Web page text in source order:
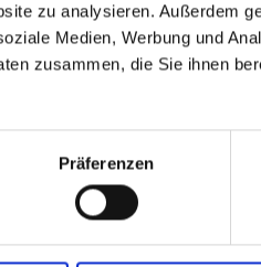
zu analysieren. Außerdem
Medien, Werbung und
zusammen, die Sie ihnen
Präferenzen
concerts. Both at the Hohe Mark Clinic
playing.
Piano Competition|